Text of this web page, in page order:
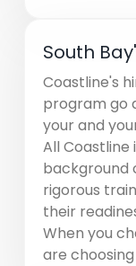
South
Coastline's
program go
your and
All
background
rigorous
their
When you
are